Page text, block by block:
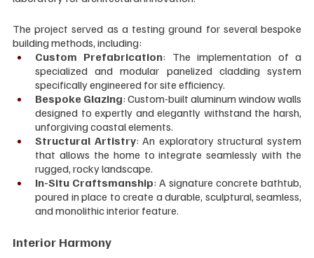
The project served as a testing ground for several bespoke
building methods, including:
Custom Prefabrication: The implementation of a
specialized and modular panelized cladding system
specifically engineered for site efficiency.
Bespoke Glazing: Custom-built aluminum window walls
designed to expertly and elegantly withstand the harsh,
unforgiving coastal elements.
Structural Artistry: An exploratory structural system
that allows the home to integrate seamlessly with the
rugged, rocky landscape.
In-Situ Craftsmanship: A signature concrete bathtub,
poured in place to create a durable, sculptural, seamless,
and monolithic interior feature.
Interior Harmony